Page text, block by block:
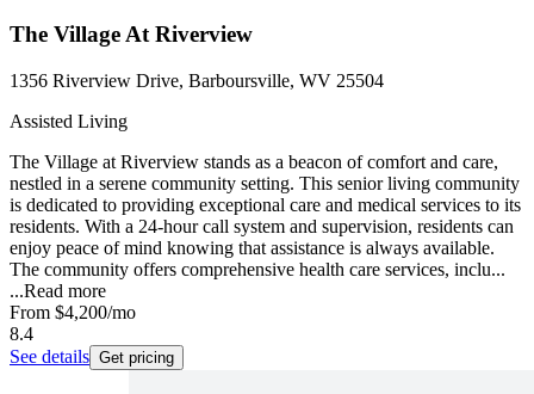
The Village At Riverview
1356 Riverview Drive, Barboursville, WV 25504
Assisted Living
The Village at Riverview stands as a beacon of comfort and care,
nestled in a serene community setting. This senior living community
is dedicated to providing exceptional care and medical services to its
residents. With a 24-hour call system and supervision, residents can
enjoy peace of mind knowing that assistance is always available.
The community offers comprehensive health care services, inclu...
...Read more
From $4,200/mo
8.4
See details Get pricing